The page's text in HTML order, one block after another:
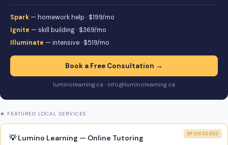
Spark — homework help · $199/mo
Ignite — skill building · $369/mo
Illuminate — intensive · $519/mo
Book a Free Consultation →
luminolearning.ca · info@luminolearning.ca
★ FEATURED LOCAL SERVICES
SPONSORED
💡 Lumino Learning — Online Tutoring